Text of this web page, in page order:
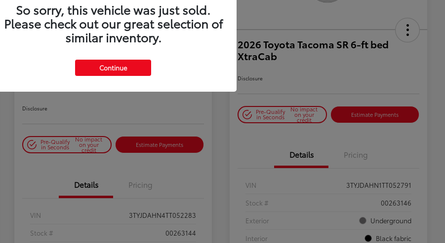
2026 Toyota Tacoma SR 6-ft bed
Disclosure
Pre-Qualify
in Seconds
No impact
on your
credit
Estimate Payments
Details Pricing
VIN
3TYJDAHN4TT052283
Stock #
00263144
2026 Toyota Tacoma SR 6-ft bed
XtraCab
Disclosure
Pre-Qualify
in Seconds
No impact
on your
credit
Estimate Payments
Details Pricing
VIN
3TYJDAHN1TT052791
Stock #
00263146
Exterior
Underground
Interior
Black fabric
So sorry, this vehicle was just sold.
Please check out our great selection of
similar inventory.
Continue